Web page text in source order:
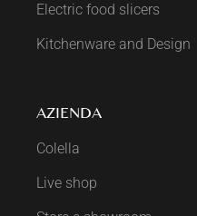
Electric food slicers
Kitchenware and Design
AZIENDA
Colella
Live shop